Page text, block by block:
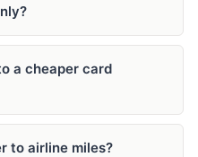
a cheaper card
to airline miles?